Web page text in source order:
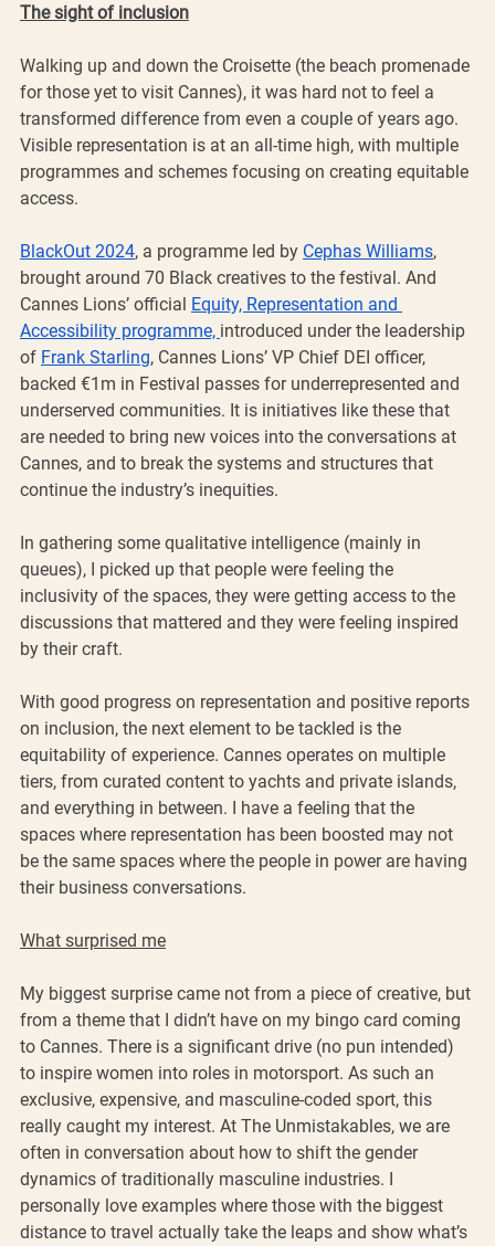
The sight of inclusion
Walking up and down the Croisette (the beach promenade
for those yet to visit Cannes), it was hard not to feel a
transformed difference from even a couple of years ago.
Visible representation is at an all-time high, with multiple
programmes and schemes focusing on creating equitable
access.
BlackOut 2024, a programme led by Cephas Williams,
brought around 70 Black creatives to the festival. And
Cannes Lions’ official Equity, Representation and
Accessibility programme, introduced under the leadership
of Frank Starling, Cannes Lions’ VP Chief DEI officer,
backed €1m in Festival passes for underrepresented and
underserved communities. It is initiatives like these that
are needed to bring new voices into the conversations at
Cannes, and to break the systems and structures that
continue the industry’s inequities.
In gathering some qualitative intelligence (mainly in
queues), I picked up that people were feeling the
inclusivity of the spaces, they were getting access to the
discussions that mattered and they were feeling inspired
by their craft.
With good progress on representation and positive reports
on inclusion, the next element to be tackled is the
equitability of experience. Cannes operates on multiple
tiers, from curated content to yachts and private islands,
and everything in between. I have a feeling that the
spaces where representation has been boosted may not
be the same spaces where the people in power are having
their business conversations.
What surprised me
My biggest surprise came not from a piece of creative, but
from a theme that I didn’t have on my bingo card coming
to Cannes. There is a significant drive (no pun intended)
to inspire women into roles in motorsport. As such an
exclusive, expensive, and masculine-coded sport, this
really caught my interest. At The Unmistakables, we are
often in conversation about how to shift the gender
dynamics of traditionally masculine industries. I
personally love examples where those with the biggest
distance to travel actually take the leaps and show what’s